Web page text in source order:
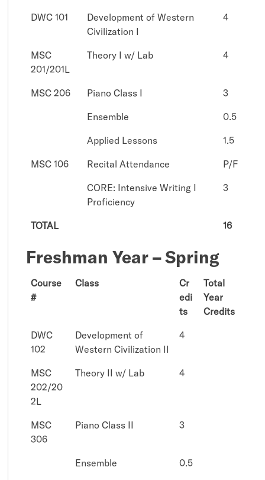
DWC 101
Development of Western
Civilization I
4
MSC
201/201L
Theory I w/ Lab 4
MSC 206 Piano Class I
3
Ensemble
0.5
Applied Lessons
1.5
MSC 106
Recital Attendance
P/F
CORE: Intensive Writing I
Proficiency
3
TOTAL 16
Freshman Year – Spring
Course
#
Class
Cr
edi
ts
Total
Year
Credits
DWC
102
Development of
Western Civilization II
4
MSC
202/20
2L
Theory II w/ Lab 4
MSC
306
Piano Class II 3
Ensemble
0.5